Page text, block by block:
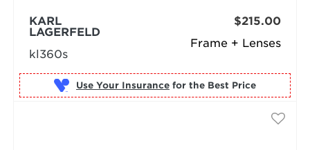
Frame + Lenses
KARL
LAGERFELD
kl360s
$215.00
Use Your Insurance for the Best Price